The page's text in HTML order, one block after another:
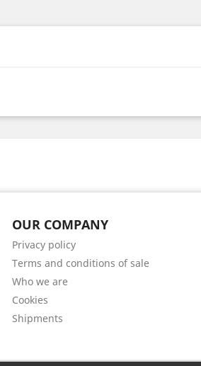
OUR COMPANY
Privacy policy
Terms and conditions of sale
Who we are
Cookies
Shipments